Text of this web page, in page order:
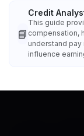
📘
Credit
This guide
compensation,
understand
influence